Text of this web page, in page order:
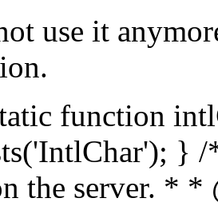
use it
function
}
the server. *